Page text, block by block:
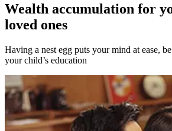
Wealth accumulation for
loved ones
Having a nest egg puts your mind at ease,
your child’s education